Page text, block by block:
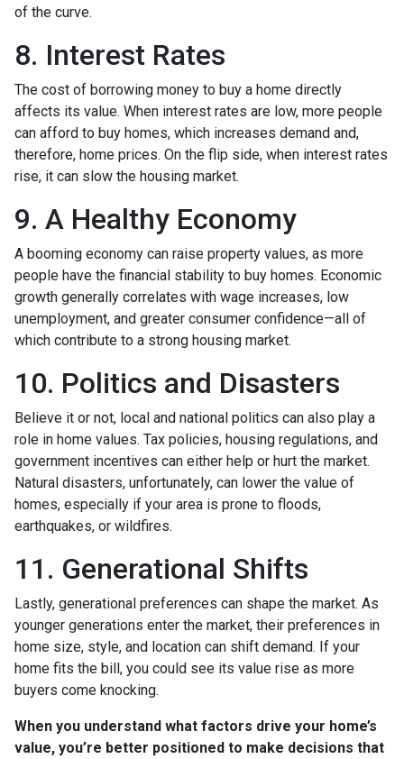
of the curve.
8. Interest Rates
The cost of borrowing money to buy a home directly
affects its value. When interest rates are low, more people
can afford to buy homes, which increases demand and,
therefore, home prices. On the flip side, when interest rates
rise, it can slow the housing market.
9. A Healthy Economy
A booming economy can raise property values, as more
people have the financial stability to buy homes. Economic
growth generally correlates with wage increases, low
unemployment, and greater consumer confidence—all of
which contribute to a strong housing market.
10. Politics and Disasters
Believe it or not, local and national politics can also play a
role in home values. Tax policies, housing regulations, and
government incentives can either help or hurt the market.
Natural disasters, unfortunately, can lower the value of
homes, especially if your area is prone to floods,
earthquakes, or wildfires.
11. Generational Shifts
Lastly, generational preferences can shape the market. As
younger generations enter the market, their preferences in
home size, style, and location can shift demand. If your
home fits the bill, you could see its value rise as more
buyers come knocking.
When you understand what factors drive your home’s
value, you’re better positioned to make decisions that